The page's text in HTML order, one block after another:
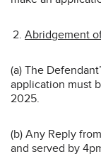
Abridgement
(a) The
application must
2025.
(b) Any Reply
and served by